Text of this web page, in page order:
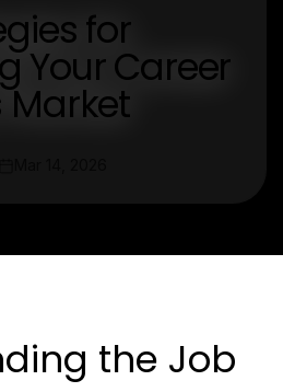
for
Your Career
Market
the Job